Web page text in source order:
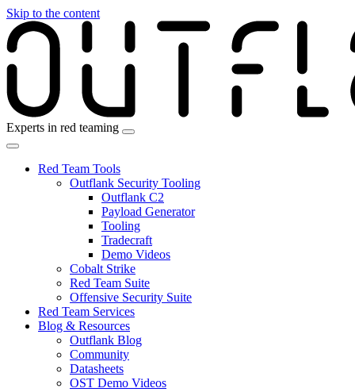
Skip to the content
Experts in red teaming
Red Team Tools
Outflank Security Tooling
Outflank C2
Payload Generator
Tooling
Tradecraft
Demo Videos
Cobalt Strike
Red Team Suite
Offensive Security Suite
Red Team Services
Blog & Resources
Outflank Blog
Community
Datasheets
OST Demo Videos